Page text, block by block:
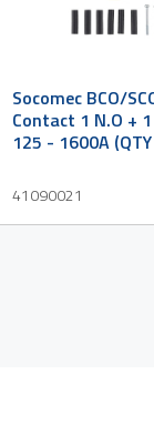
Socomec BCO/
Contact 1 N.O +
125 - 1600A
41090021